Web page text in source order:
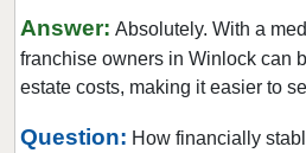
Mill Creek, Washington
Monroe, Washington
Answer: Absolutely. With a
franchise owners in Winlock can
estate costs, making it easier to
Question: How financially